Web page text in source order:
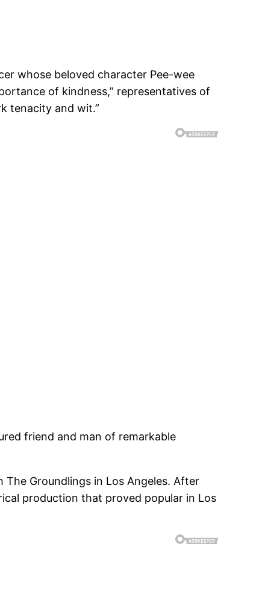
whose beloved character Pee-wee
of kindness,” representatives of
tenacity and wit.”
friend and man of remarkable
Groundlings in Los Angeles. After
production that proved popular in Los